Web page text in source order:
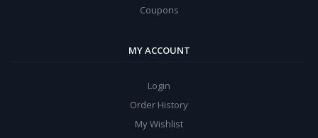
Coupons
MY ACCOUNT
Login
Order History
My Wishlist